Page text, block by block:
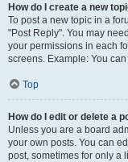
How do I create a new
To post a new topic in a
"Post Reply". You may
your permissions in each
screens. Example: You
Top
How do I edit or delete a
Unless you are a board
your own posts. You can
post, sometimes for only a